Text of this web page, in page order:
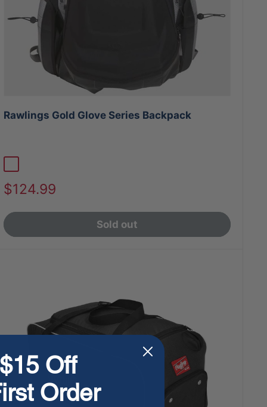
Rawlings Gold Glove Series Backpack
Graphite/Black
Sale
$124.99
Sold out
Off
Order